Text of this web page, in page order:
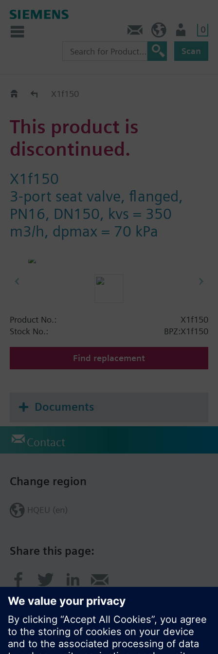
0
Scan
Old2NewX1f150
This product is
discontinued.
X1f150
3-port seat valve, flanged,
PN16, DN150, kvs = 350
m3/h, dpmax = 70 kPa
Product No.:
X1f150
Stock No.:
BPZ:X1f150
Find replacement
Documents
Contact
Share this page:
Change region
HQEU (en)